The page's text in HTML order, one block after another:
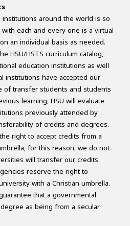
around the world is so
each and every one is a virtual
an individual basis as needed.
HSU/HSTS curriculum catalog,
education institutions as well
institutions have accepted our
of transfer students and students
learning, HSU will evaluate
previously attended by
of credits and degrees.
right to accept credits from a
for this reason, we do not
will transfer our credits.
reserve the right to
with a Christian umbrella.
that a governmental
as being from a secular